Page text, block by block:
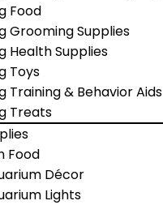
Food
Grooming Supplies
Health Supplies
Toys
Training & Behavior Aids
Treats
Food
Décor
Lights